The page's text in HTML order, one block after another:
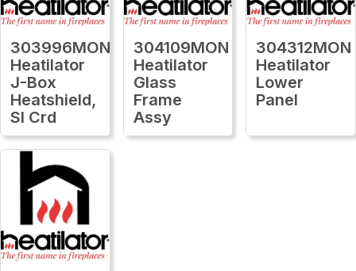
303996MON
Heatilator
J-Box
Heatshield,
Sl Crd
304109MON
Heatilator
Glass
Frame
Assy
304312MON
Heatilator
Lower
Panel